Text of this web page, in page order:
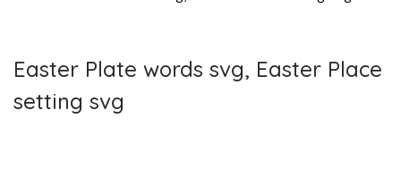
Easter Plate words svg, Easter Place
setting svg